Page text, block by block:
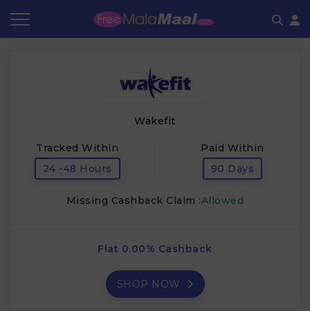
Wakefit
Tracked Within
24 -48 Hours
Paid Within
90 Days
Missing Cashback Claim :Allowed
Flat 0.00% Cashback
SHOP NOW
Frequently Asked Questions